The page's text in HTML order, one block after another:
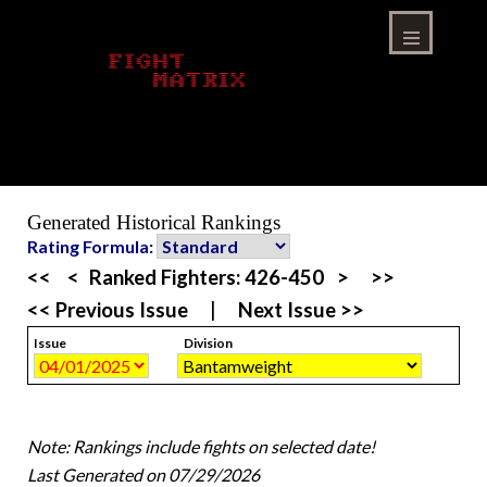
Generated Historical Rankings
Rating Formula:
<< < Ranked Fighters:426-450 >
>>
<< Previous Issue
Next Issue >>
Issue Division
Note: Rankings include fights on selected date!
Last Generated on 07/29/2026